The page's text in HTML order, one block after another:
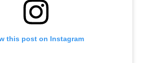
this post on Instagram